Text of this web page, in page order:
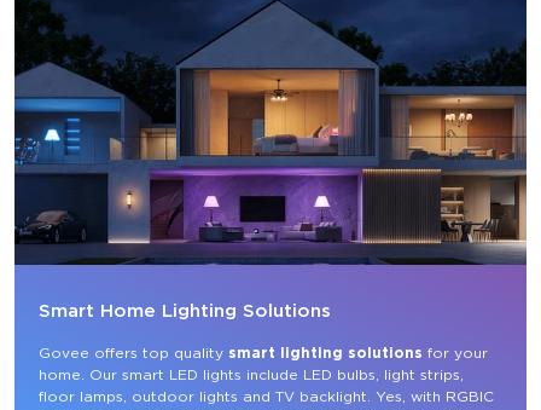
Smart Home Lighting Solutions
Govee offers top quality smart lighting solutions for your
home. Our smart LED lights include LED bulbs, light strips,
floor lamps, outdoor lights and TV backlight. Yes, with RGBIC